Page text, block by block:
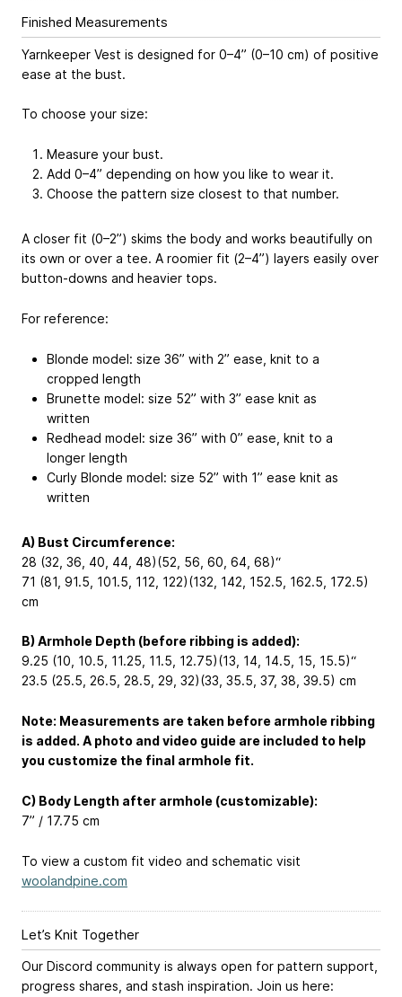
Finished Measurements
Yarnkeeper Vest is designed for 0–4” (0–10 cm) of positive
ease at the bust.
To choose your size:
Measure your bust.
Add 0–4” depending on how you like to wear it.
Choose the pattern size closest to that number.
A closer fit (0–2”) skims the body and works beautifully on
its own or over a tee. A roomier fit (2–4”) layers easily over
button-downs and heavier tops.
For reference:
Blonde model: size 36” with 2” ease, knit to a
cropped length
Brunette model: size 52” with 3” ease knit as
written
Redhead model: size 36” with 0” ease, knit to a
longer length
Curly Blonde model: size 52” with 1” ease knit as
written
A) Bust Circumference:
28 (32, 36, 40, 44, 48)(52, 56, 60, 64, 68)“
71 (81, 91.5, 101.5, 112, 122)(132, 142, 152.5, 162.5, 172.5)
cm
B) Armhole Depth (before ribbing is added):
9.25 (10, 10.5, 11.25, 11.5, 12.75)(13, 14, 14.5, 15, 15.5)“
23.5 (25.5, 26.5, 28.5, 29, 32)(33, 35.5, 37, 38, 39.5) cm
Note: Measurements are taken before armhole ribbing
is added. A photo and video guide are included to help
you customize the final armhole fit.
C) Body Length after armhole (customizable):
7” / 17.75 cm
To view a custom fit video and schematic visit
woolandpine.com
Let’s Knit Together
Our Discord community is always open for pattern support,
progress shares, and stash inspiration. Join us here: